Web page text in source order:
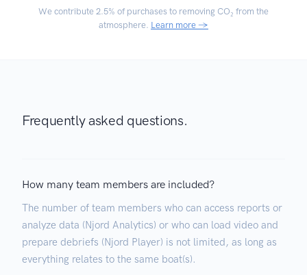
We contribute 2.5% of purchases to removing CO₂ from the
atmosphere. Learn more →
Frequently asked questions.
How many team members are included?
The number of team members who can access reports or
analyze data (Njord Analytics) or who can load video and
prepare debriefs (Njord Player) is not limited, as long as
everything relates to the same boat(s).